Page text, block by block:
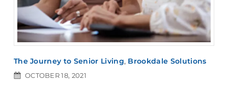
The Journey to Senior Living, Brookdale Solutions
OCTOBER 18, 2021